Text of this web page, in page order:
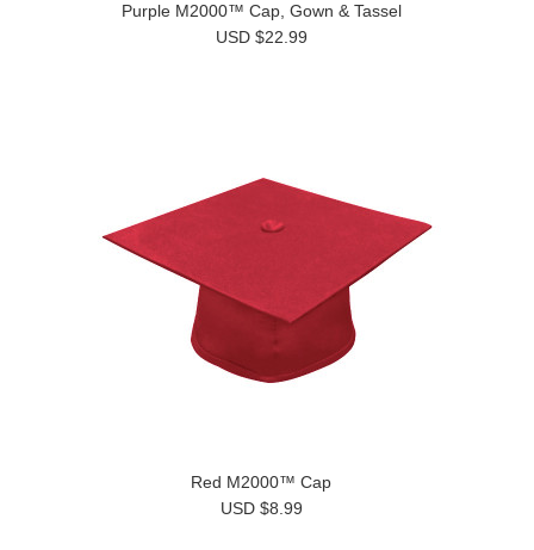
Purple M2000™ Cap, Gown & Tassel
USD $22.99
Red M2000™ Cap
USD $8.99